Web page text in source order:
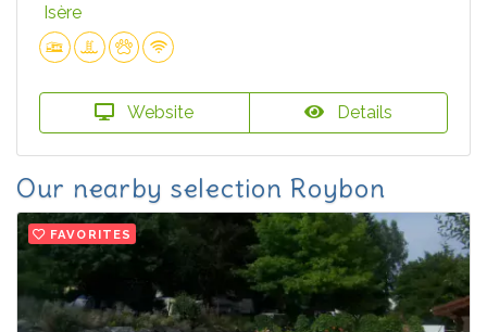
Isère
Website Details
Our nearby selection Roybon
FAVORITES